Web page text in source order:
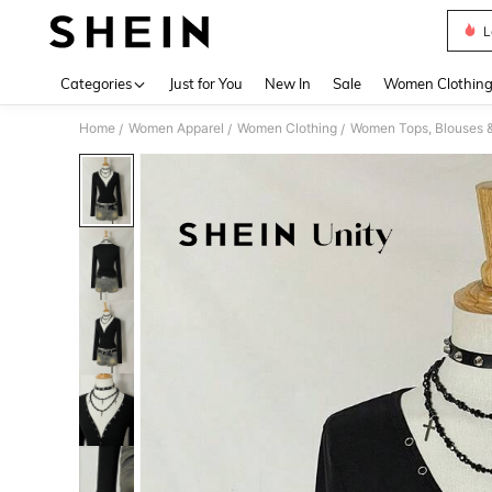
Categories Just for You New In Sale Women Clothing
Home / Women Apparel / Women Clothing / Women Tops, Blouses